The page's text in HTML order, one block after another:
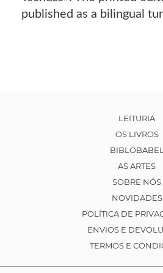
published as a bilingual
LEITURIA
OS LIVROS
BIBLOBABEL
AS ARTES
SOBRE NÓS
NOVIDADES
POLÍTICA DE
ENVIOS E
TERMOS E